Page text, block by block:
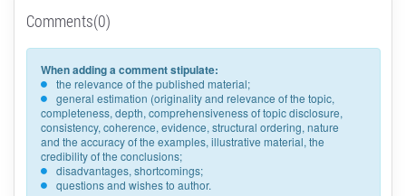
Comments(0)
When adding a comment stipulate:
the relevance of the published material;
general estimation (originality and relevance of the topic,
completeness, depth, comprehensiveness of topic disclosure,
consistency, coherence, evidence, structural ordering, nature
and the accuracy of the examples, illustrative material, the
credibility of the conclusions;
disadvantages, shortcomings;
questions and wishes to author.